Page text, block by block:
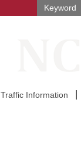
Traffic Information